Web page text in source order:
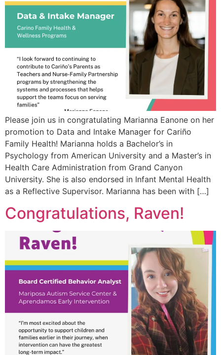
Please join us in congratulating Marianna Eanone on her
promotion to Data and Intake Manager for Cariño
Family Health! Marianna holds a Bachelor’s in
Psychology from American University and a Master’s in
Health Care Administration from Grand Canyon
University. She is also endorsed in Infant Mental Health
as a Reflective Supervisor. Marianna has been with […]
Congratulations, Raven!